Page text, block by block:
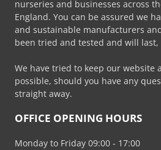
product
page
nurseries and businesses across
England. You can be assured we
and sustainable manufacturers
been tried and tested and will last,
We have tried to keep our website
possible, should you have any
straight away.
OFFICE OPENING HOURS
Monday to Friday 09:00 - 17:00